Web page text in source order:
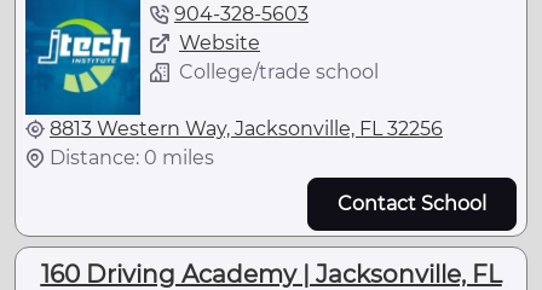
904-328-5603
Website
College/trade school
8813 Western Way, Jacksonville, FL 32256
Distance: 0 miles
Contact School
160 Driving Academy | Jacksonville, FL